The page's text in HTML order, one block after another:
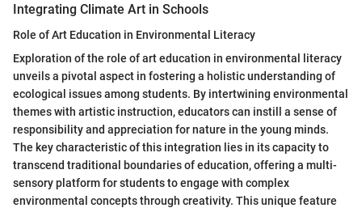
Integrating Climate Art in Schools
Role of Art Education in Environmental Literacy
Exploration of the role of art education in environmental literacy
unveils a pivotal aspect in fostering a holistic understanding of
ecological issues among students. By intertwining environmental
themes with artistic instruction, educators can instill a sense of
responsibility and appreciation for nature in the young minds.
The key characteristic of this integration lies in its capacity to
transcend traditional boundaries of education, offering a multi-
sensory platform for students to engage with complex
environmental concepts through creativity. This unique feature